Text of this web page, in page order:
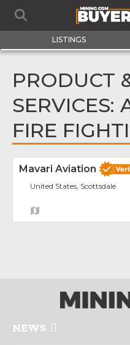
LISTINGS
PRODUCT
SERVICES:
FIRE
Mavari Aviation
United States, Scottsdale
NEWS